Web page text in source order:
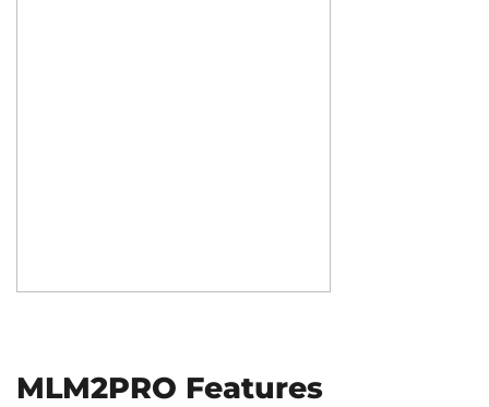
MLM2PRO Features